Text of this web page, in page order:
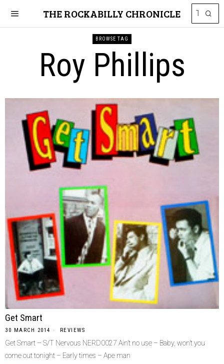
THE ROCKABILLY CHRONICLE
BROWSE TAG
Roy Phillips
Get Smart
30 MARCH 2014 REVIEWS
Get Smart – S/T Nervous NERD0027 Ain’t no use – Baby, won’t you
come out tonight – Early times – Ape man